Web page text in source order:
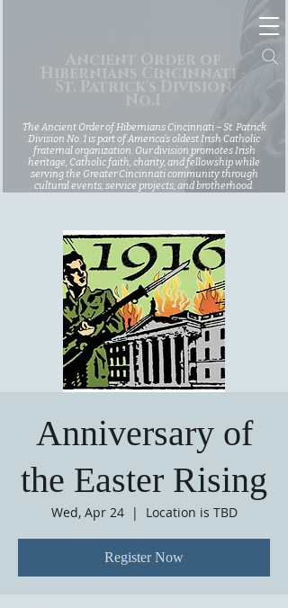
Ancient Order of
Hibernians Cincinnati -
St. Patrick's Division
No.1
The Ancient Order of Hibernians Cincinnati – St. Patrick
Division No. 1 is part of America’s oldest Irish Catholic
fraternal organization. Our division promotes Irish
heritage, Catholic faith, charity, and fellowship while
serving the Greater Cincinnati community through
cultural events, service projects, and brotherhood.
Anniversary of
the Easter Rising
Wed, Apr 24
  |
Location is TBD
Register Now